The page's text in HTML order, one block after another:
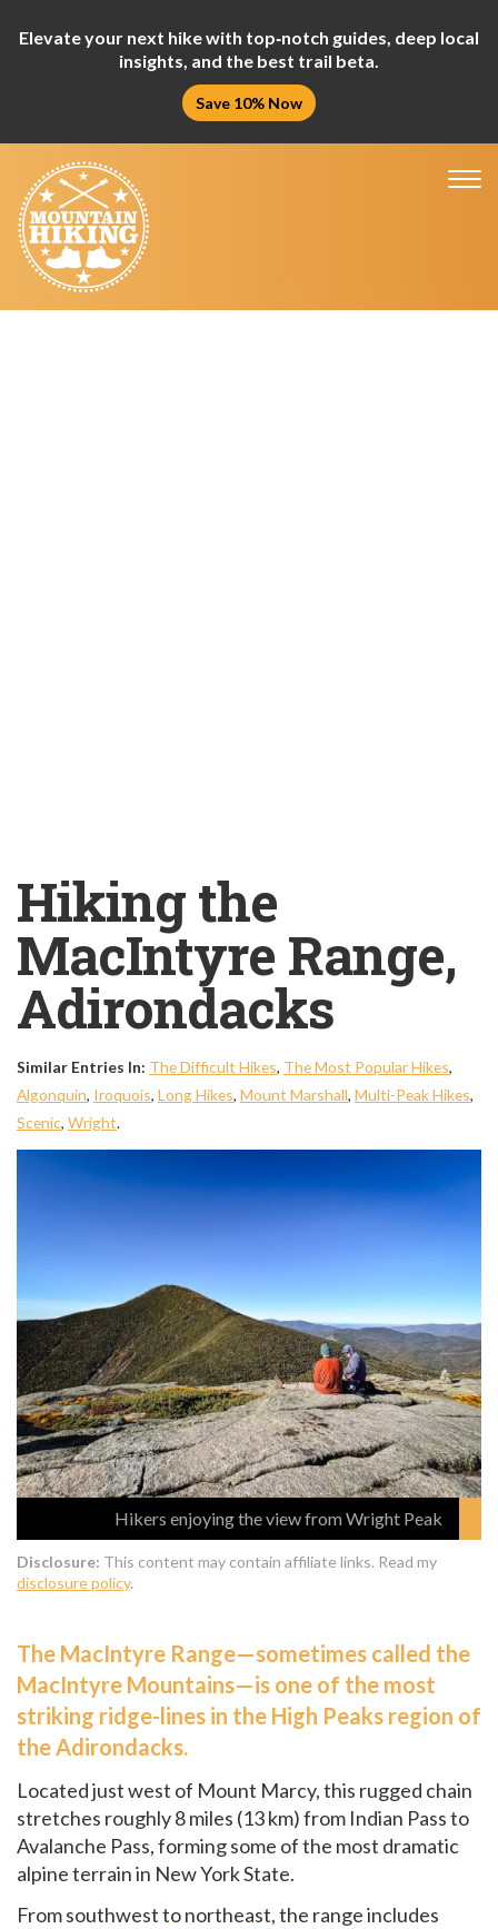
Elevate your next hike with top‑notch guides, deep local
insights, and the best trail beta.
Save 10% Now
Hiking the
MacIntyre Range,
Adirondacks
Similar Entries In: The Difficult Hikes, The Most Popular Hikes,
Algonquin, Iroquois, Long Hikes, Mount Marshall, Multi-Peak Hikes,
Scenic, Wright.
Hikers enjoying the view from Wright Peak
Disclosure: This content may contain affiliate links. Read my
disclosure policy.
The MacIntyre Range—sometimes called the
MacIntyre Mountains—is one of the most
striking ridge-lines in the High Peaks region of
the Adirondacks.
Located just west of Mount Marcy, this rugged chain
stretches roughly 8 miles (13 km) from Indian Pass to
Avalanche Pass, forming some of the most dramatic
alpine terrain in New York State.
From southwest to northeast, the range includes